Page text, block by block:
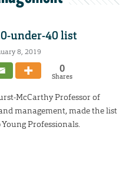
under-40 list
8, 2019
0
Shares
McCarthy Professor of
management, made the list
Young Professionals.